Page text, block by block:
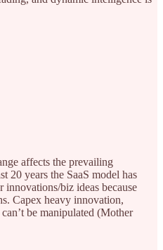
affects the prevailing
20 years the SaaS model has
innovations/biz ideas because
Capex heavy innovation,
be manipulated (Mother